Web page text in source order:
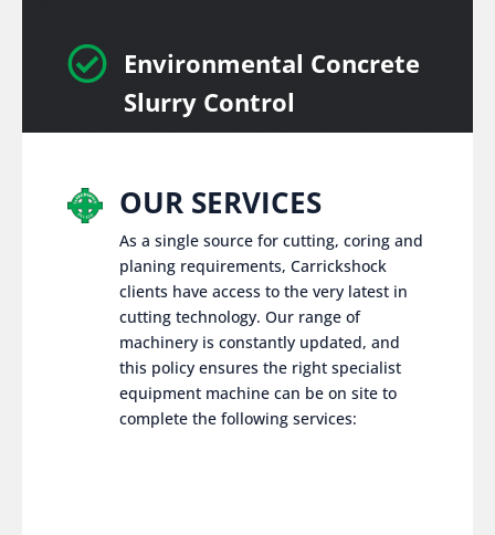
 Environmental Concrete
Slurry Control
OUR SERVICES
As a single source for cutting, coring and
planing requirements, Carrickshock
clients have access to the very latest in
cutting technology. Our range of
machinery is constantly updated, and
this policy ensures the right specialist
equipment machine can be on site to
complete the following services: